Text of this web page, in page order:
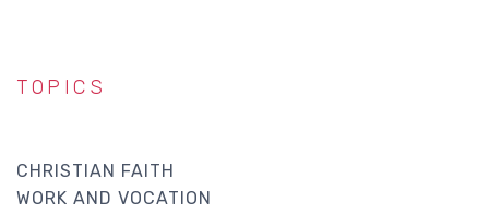
TOPICS
CHRISTIAN FAITH
WORK AND VOCATION